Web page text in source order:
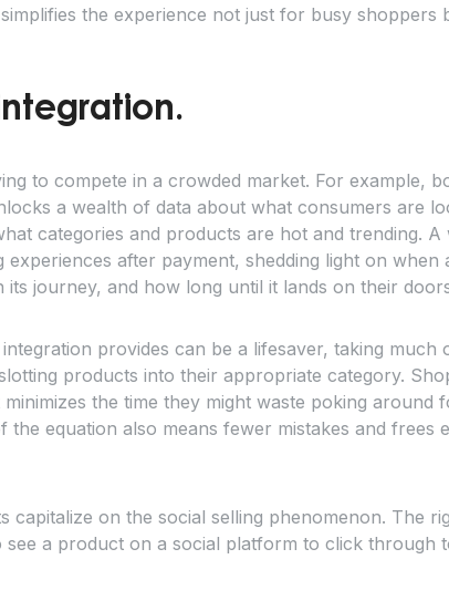
the experience not just for busy shoppers
to compete in a crowded market. For example,
a wealth of data about what consumers are
categories and products are hot and trending. A
after payment, shedding light on when
journey, and how long until it lands on their
provides can be a lifesaver, taking much
products into their appropriate category.
the time they might waste poking around
equation also means fewer mistakes and frees
on the social selling phenomenon. The
a product on a social platform to click through